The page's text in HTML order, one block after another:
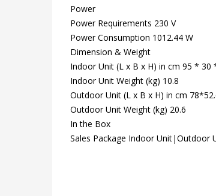
Power
Power Requirements 230 V
Power Consumption 1012.44 W
Dimension & Weight
Indoor Unit (L x B x H) in cm 95 * 30
Indoor Unit Weight (kg) 10.8
Outdoor Unit (L x B x H) in cm
Outdoor Unit Weight (kg) 20.6
In the Box
Sales Package Indoor